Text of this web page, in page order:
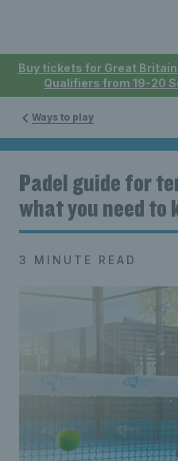
Buy tickets for Great
Qualifiers from 19-20
Ways to play
Padel guide for
what you need to
3 MINUTE READ